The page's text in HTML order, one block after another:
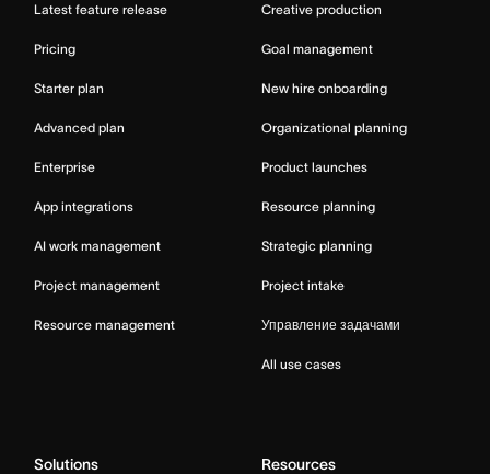
Latest feature release
Pricing
Starter plan
Advanced plan
Enterprise
App integrations
AI work management
Project management
Resource management
Creative production
Goal management
New hire onboarding
Organizational planning
Product launches
Resource planning
Strategic planning
Project intake
Управление задачами
All use cases
Solutions Resources